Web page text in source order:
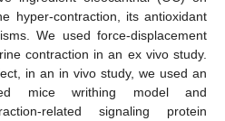
hyper-contraction, its antioxidant
We used force-displacement
contraction in an ex vivo study.
in an in vivo study, we used an
mice writhing model and
related signaling protein